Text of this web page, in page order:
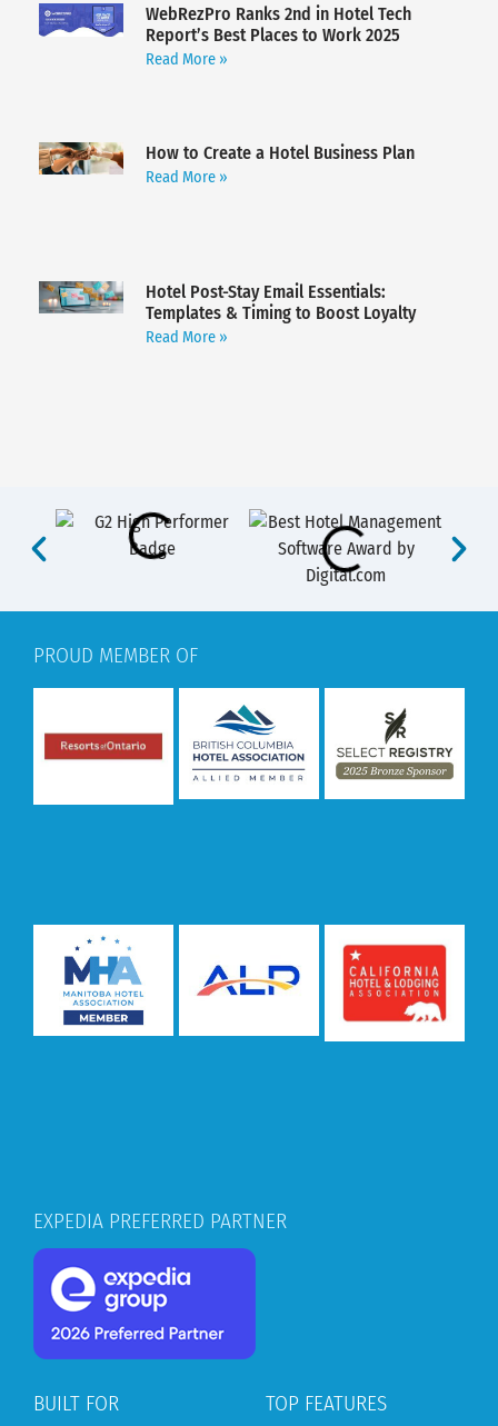
WebRezPro Ranks 2nd in Hotel Tech
Report’s Best Places to Work 2025
Read More »
How to Create a Hotel Business Plan
Read More »
Hotel Post-Stay Email Essentials:
Templates & Timing to Boost Loyalty
Read More »
PROUD MEMBER OF
EXPEDIA PREFERRED PARTNER
BUILT FOR TOP FEATURES